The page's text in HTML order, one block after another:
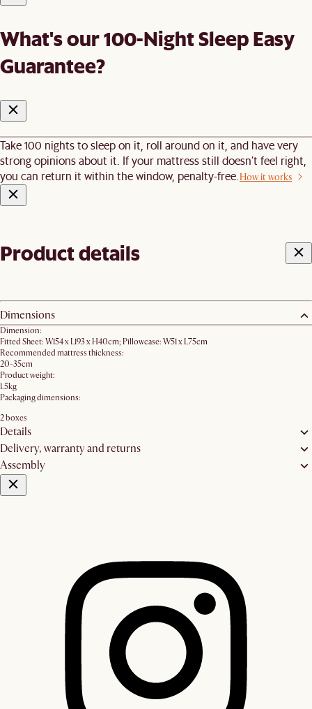
What's our 100-Night Sleep Easy
Guarantee?
Take 100 nights to sleep on it, roll around on it, and have very
strong opinions about it. If your mattress still doesn’t feel right,
you can return it within the window, penalty-free. How it works
Product details
Dimensions
Dimension:
Fitted Sheet: W154 x L193 x H40cm; Pillowcase: W51 x L75cm
Recommended mattress thickness:
20-35cm
Product weight:
1.5kg
Packaging dimensions:
2 boxes
Details
Delivery, warranty and returns
Assembly